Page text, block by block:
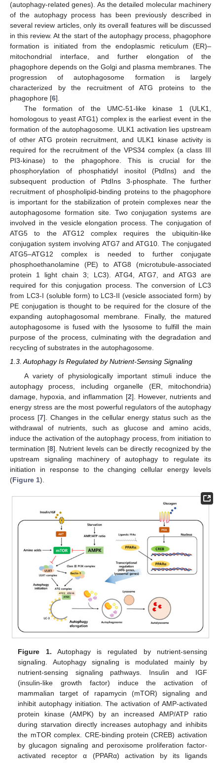
(autophagy-related genes). As the detailed molecular machinery
of the autophagy process has been previously described in
several review articles, only its overall features will be discussed
in this review. At the start of the autophagy process, phagophore
formation is initiated from the endoplasmic reticulum (ER)–
mitochondrial interface, and further elongation of the
phagophore depends on the Golgi and plasma membranes. The
progression of autophagosome formation is largely
characterized by the recruitment of ATG proteins to the
phagophore [6].
The formation of the UMC-51-like kinase 1 (ULK1,
homologous to yeast ATG1) complex is the earliest event in the
formation of the autophagosome. ULK1 activation lies upstream
of other ATG protein recruitment, and ULK1 kinase activity is
required for the recruitment of the VPS34 complex (a class III
PI3-kinase) to the phagophore. This is crucial for the
phosphorylation of phosphatidyl inositol (PtdIns) and the
subsequent production of PtdIns 3-phosphate. The further
recruitment of phospholipid-binding proteins to the phagophore
is important for the stabilization of protein complexes near the
autophagosome formation site. Two conjugation systems are
involved in the vesicle elongation process. The conjugation of
ATG5 to the ATG12 complex requires the ubiquitin-like
conjugation system involving ATG7 and ATG10. The conjugated
ATG5–ATG12 complex is needed to further conjugate
phosphoethanolamine (PE) to ATG8 (microtubule-associated
protein 1 light chain 3; LC3). ATG4, ATG7, and ATG3 are
required for this conjugation process. The conversion of LC3
from LC3-I (soluble form) to LC3-II (vesicle associated form) by
PE conjugation is thought to be required for the closure of the
expanding autophagosomal membrane. Finally, the matured
autophagosome is fused with the lysosome to fulfill the main
purpose of the process, culminating with the degradation and
recycling of substrates in the autophagosome.
1.3. Autophagy Is Regulated by Nutrient-Sensing Signaling
A variety of physiologically important stimuli induce the
autophagy process, including organelle (ER, mitochondria)
damage, hypoxia, and inflammation [2]. However, nutrients and
energy stress are the most powerful regulators of the autophagy
process [7]. Changes in the cellular energy status such as the
withdrawal of nutrients, such as glucose and amino acids,
induce the activation of the autophagy process, from initiation to
termination [8]. Nutrient levels can be directly recognized by the
upstream signaling machinery of autophagy to regulate its
initiation in response to the changing cellular energy levels
(Figure 1).
Figure 1. Autophagy is regulated by nutrient-sensing
signaling. Autophagy signaling is modulated mainly by
nutrient-sensing signaling pathways. Insulin and IGF
(insulin-like growth factor) induce the activation of
mammalian target of rapamycin (mTOR) signaling and
inhibit autophagy initiation. The activation of AMP-activated
protein kinase (AMPK) by an increased AMP/ATP ratio
during starvation directly increases autophagy and inhibits
the mTOR complex. CRE-binding protein (CREB) activation
by glucagon signaling and peroxisome proliferation factor-
activated receptor α (PPARα) activation by its ligands